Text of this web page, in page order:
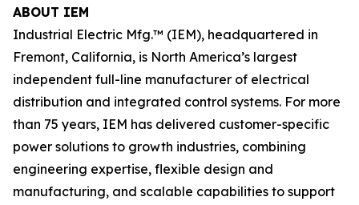
ABOUT IEM
Industrial Electric Mfg.™ (IEM), headquartered in
Fremont, California, is North America’s largest
independent full-line manufacturer of electrical
distribution and integrated control systems. For more
than 75 years, IEM has delivered customer-specific
power solutions to growth industries, combining
engineering expertise, flexible design and
manufacturing, and scalable capabilities to support